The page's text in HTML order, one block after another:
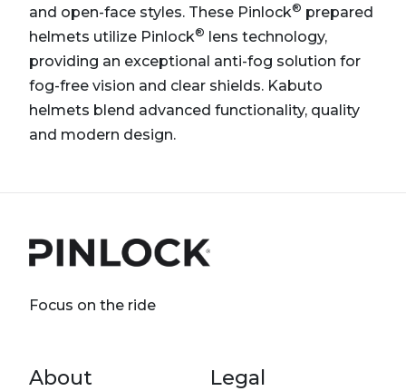
and open-face styles. These Pinlock® prepared
helmets utilize Pinlock® lens technology,
providing an exceptional anti-fog solution for
fog-free vision and clear shields. Kabuto
helmets blend advanced functionality, quality
and modern design.
Focus on the ride
Footer menu
About Legal